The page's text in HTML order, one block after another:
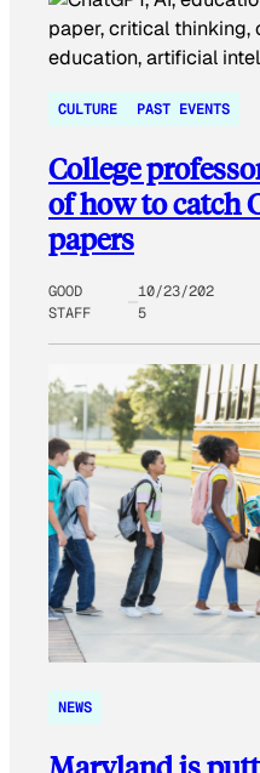
CULTURE PAST EVENTS
College
of how to catch
papers
GOOD
STAFF
10/23/202
5
NEWS